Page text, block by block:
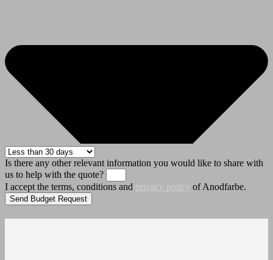
Is there any other relevant information you would like to share with
us to help with the quote?
I accept the terms, conditions and privacy policy of Anodfarbe.
Send Budget Request